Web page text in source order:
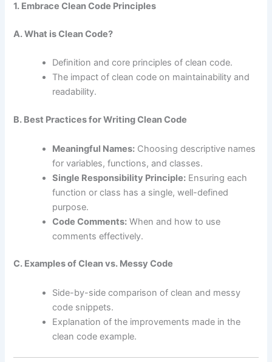
1. Embrace Clean Code Principles
A. What is Clean Code?
Definition and core principles of clean code.
The impact of clean code on maintainability and
readability.
B. Best Practices for Writing Clean Code
Meaningful Names: Choosing descriptive names
for variables, functions, and classes.
Single Responsibility Principle: Ensuring each
function or class has a single, well-defined
purpose.
Code Comments: When and how to use
comments effectively.
C. Examples of Clean vs. Messy Code
Side-by-side comparison of clean and messy
code snippets.
Explanation of the improvements made in the
clean code example.